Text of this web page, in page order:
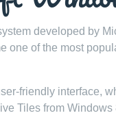
developed by
one of the most
friendly interface,
Tiles from